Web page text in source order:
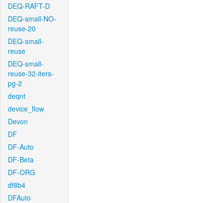
DEQ-RAFT-D
DEQ-small-NO-
reuse-20
DEQ-small-
reuse
DEQ-small-
reuse-32-iters-
pg-2
deqnt
device_flow
Devon
DF
DF-Auto
DF-Beta
DF-ORG
df8b4
DFAuto